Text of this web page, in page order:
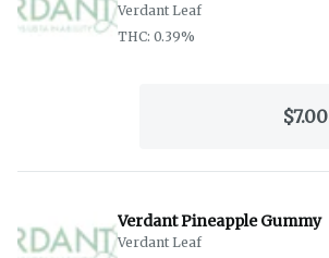
Verdant Leaf
THC: 0.39%
$7.00
Verdant Pineapple Gummy
Verdant Leaf